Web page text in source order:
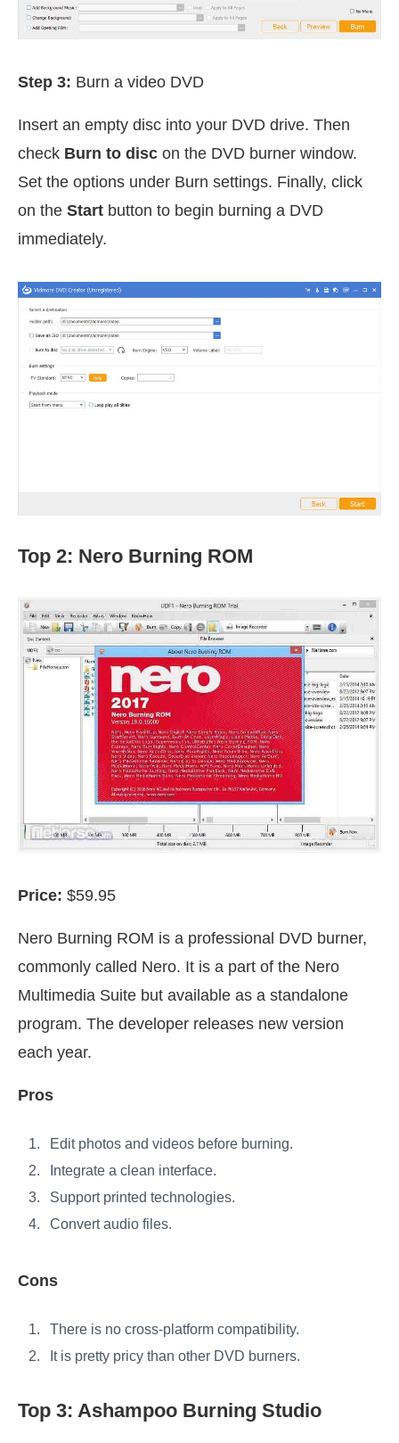
Step 3: Burn a video DVD
Insert an empty disc into your DVD drive. Then
check Burn to disc on the DVD burner window.
Set the options under Burn settings. Finally, click
on the Start button to begin burning a DVD
immediately.
Top 2: Nero Burning ROM
Price: $59.95
Nero Burning ROM is a professional DVD burner,
commonly called Nero. It is a part of the Nero
Multimedia Suite but available as a standalone
program. The developer releases new version
each year.
Pros
Edit photos and videos before burning.
Integrate a clean interface.
Support printed technologies.
Convert audio files.
Cons
There is no cross-platform compatibility.
It is pretty pricy than other DVD burners.
Top 3: Ashampoo Burning Studio